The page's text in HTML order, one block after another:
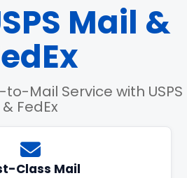
Mail &
Mail Service with USPS
& FedEx
Class Mail